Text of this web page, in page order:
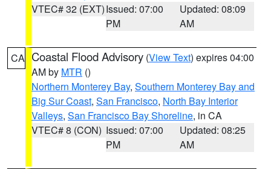
VTEC# 32 (EXT)Issued: 07:00
PM
Updated: 08:09
AM
CA Coastal Flood Advisory (View Text) expires 04:00
AM by MTR ()
Northern Monterey Bay, Southern Monterey Bay and
Big Sur Coast, San Francisco, North Bay Interior
Valleys, San Francisco Bay Shoreline, in CA
VTEC# 8 (CON) Issued: 07:00
PM
Updated: 08:25
AM